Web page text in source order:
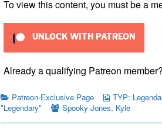
To view this content, you must be a
UNLOCK WITH PATREON
Already a qualifying Patreon member?
Patreon-Exclusive Page TYP:
"Legendary"
Spooky Jones, Kyle